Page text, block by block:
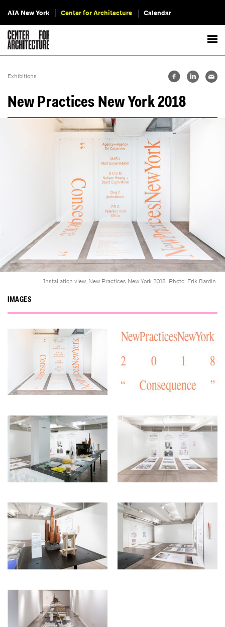
AIA New York Center for Architecture Calendar
Exhibitions
New Practices New York 2018
Installation view, New Practices New York 2018. Photo: Erik Bardin.
IMAGES